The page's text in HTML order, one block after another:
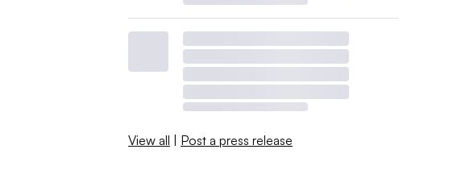
View all | Post a press release